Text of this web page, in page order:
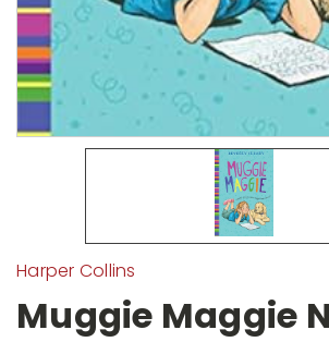
Harper Collins
Muggie Maggie